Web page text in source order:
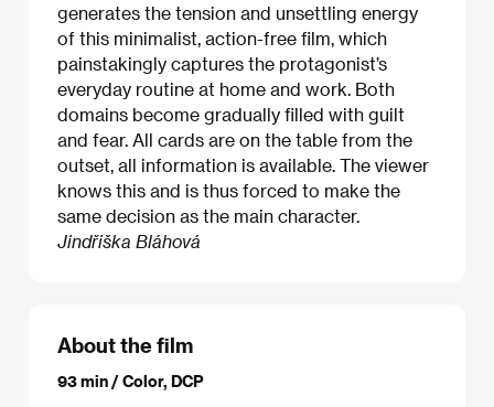
generates the tension and unsettling energy
of this minimalist, action-free film, which
painstakingly captures the protagonist’s
everyday routine at home and work. Both
domains become gradually filled with guilt
and fear. All cards are on the table from the
outset, all information is available. The viewer
knows this and is thus forced to make the
same decision as the main character.
Jindřiška Bláhová
About the film
93 min / Color, DCP